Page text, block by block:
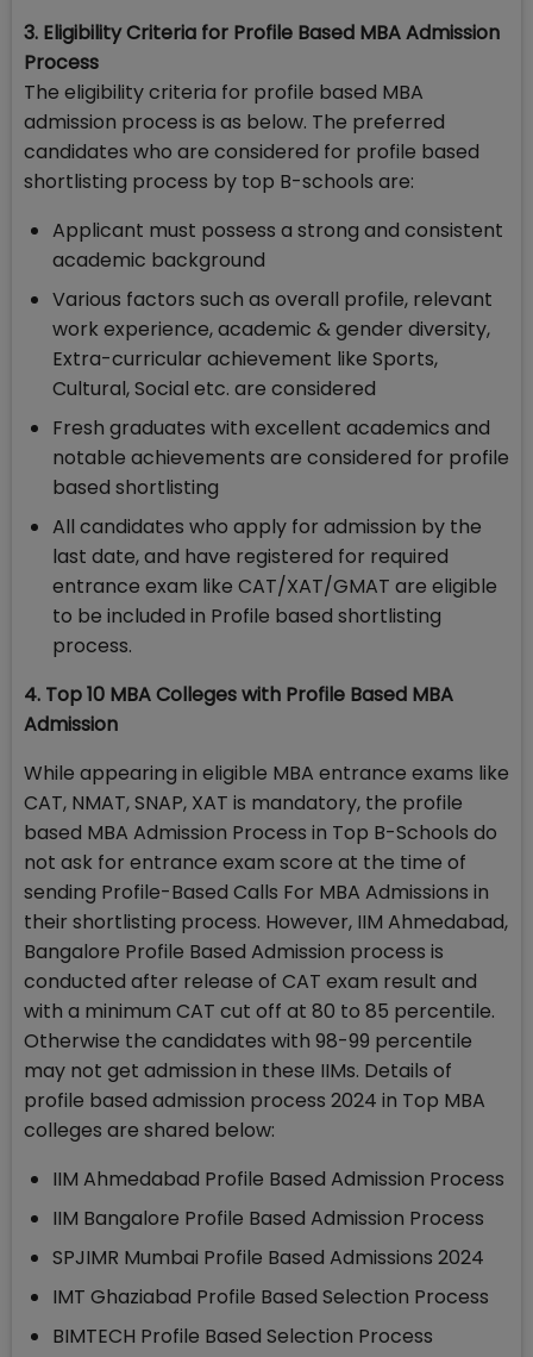
3. Eligibility Criteria for Profile Based MBA Admission
Process
The eligibility criteria for profile based MBA
admission process is as below. The preferred
candidates who are considered for profile based
shortlisting process by top B-schools are:
Applicant must possess a strong and consistent
academic background
Various factors such as overall profile, relevant
work experience, academic & gender diversity,
Extra-curricular achievement like Sports,
Cultural, Social etc. are considered
Fresh graduates with excellent academics and
notable achievements are considered for profile
based shortlisting
All candidates who apply for admission by the
last date, and have registered for required
entrance exam like CAT/XAT/GMAT are eligible
to be included in Profile based shortlisting
process.
4. Top 10 MBA Colleges with Profile Based MBA
Admission
While appearing in eligible MBA entrance exams like
CAT, NMAT, SNAP, XAT is mandatory, the profile
based MBA Admission Process in Top B-Schools do
not ask for entrance exam score at the time of
sending Profile-Based Calls For MBA Admissions in
their shortlisting process. However, IIM Ahmedabad,
Bangalore Profile Based Admission process is
conducted after release of CAT exam result and
with a minimum CAT cut off at 80 to 85 percentile.
Otherwise the candidates with 98-99 percentile
may not get admission in these IIMs. Details of
profile based admission process 2024 in Top MBA
colleges are shared below:
IIM Ahmedabad Profile Based Admission Process
IIM Bangalore Profile Based Admission Process
SPJIMR Mumbai Profile Based Admissions 2024
IMT Ghaziabad Profile Based Selection Process
BIMTECH Profile Based Selection Process